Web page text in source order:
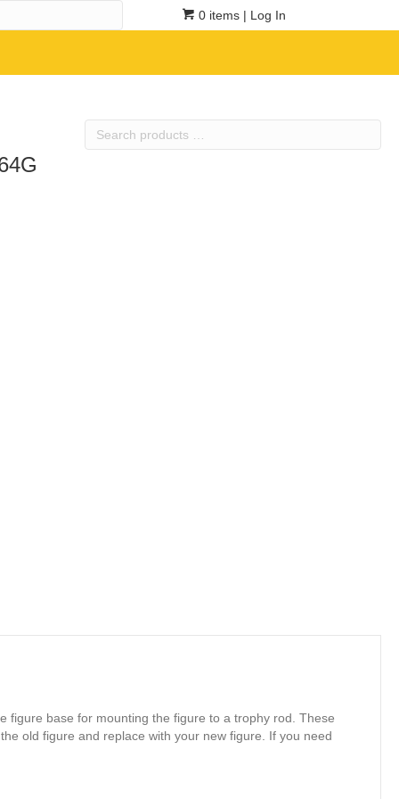
0 items | Log In
Search
figure base for mounting the figure to a trophy rod. These
old figure and replace with your new figure. If you need